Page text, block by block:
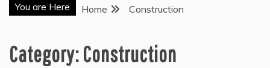
You are Here Home Construction
Category:Construction